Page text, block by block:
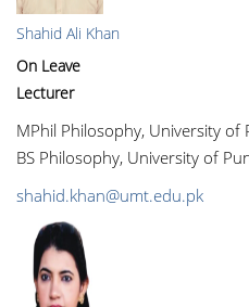
Shahid Ali Khan
On Leave
Lecturer
MPhil Philosophy, University of
BS Philosophy, University of
shahid.khan@umt.edu.pk